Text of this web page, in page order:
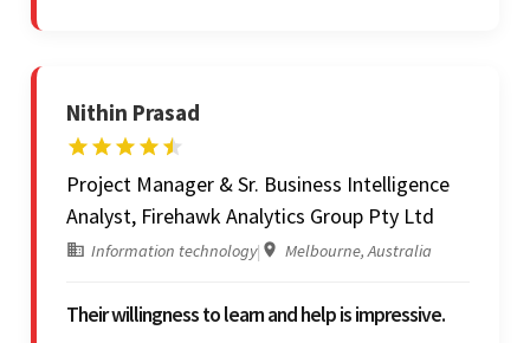
Nithin Prasad
Project Manager & Sr. Business Intelligence
Analyst, Firehawk Analytics Group Pty Ltd
Information technology| Melbourne, Australia
Their willingness to learn and help is impressive.